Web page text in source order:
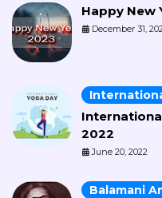
Happy New
December 31,
2022
June 20, 2022
Balamani